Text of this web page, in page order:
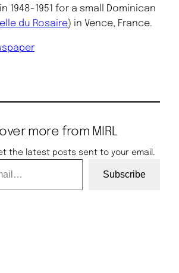
1948-1951 for a small Dominican
du Rosaire) in Vence, France.
more from MIRL
the latest posts sent to your email.
Subscribe